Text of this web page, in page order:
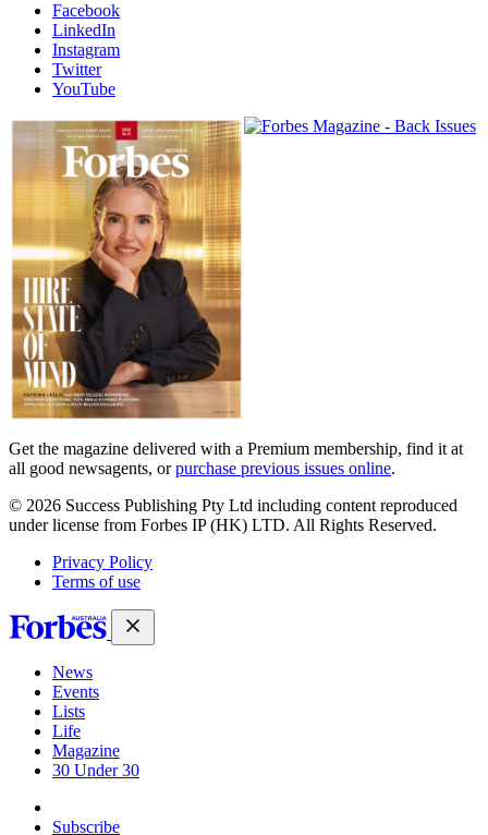
Facebook
LinkedIn
Instagram
Twitter
YouTube
Magazines
covers
Get the magazine delivered with a Premium membership, find it at
all good newsagents, orpurchase previous issues online.
© 2026 Success Publishing Pty Ltd including content reproduced
under license from Forbes IP (HK) LTD. All Rights Reserved.
Privacy Policy
Terms of use
News
Events
Lists
Life
Magazine
30 Under 30
Subscribe